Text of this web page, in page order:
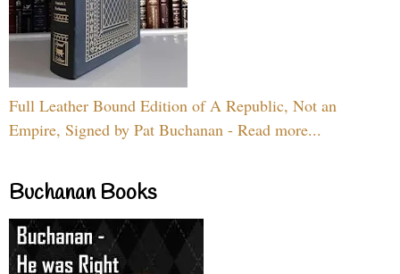
Full Leather Bound Edition of A Republic, Not an
Empire, Signed by Pat Buchanan - Read more...
Buchanan Books